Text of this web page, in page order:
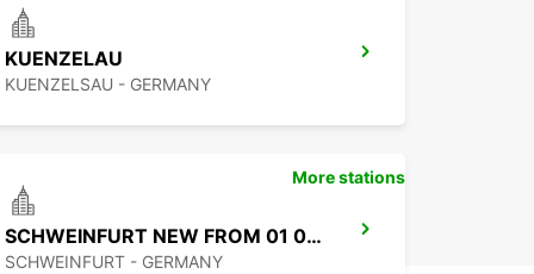
to start your adventure in
Grünsfeld? Book your
rental car today and enjoy the freedom to
KUENZELAU
KUENZELSAU - GERMANY
SCHWEINFURT NEW FROM 01 07 26
SCHWEINFURT - GERMANY
More stations